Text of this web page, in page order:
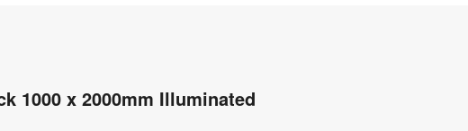
1000 x 2000mm Illuminated